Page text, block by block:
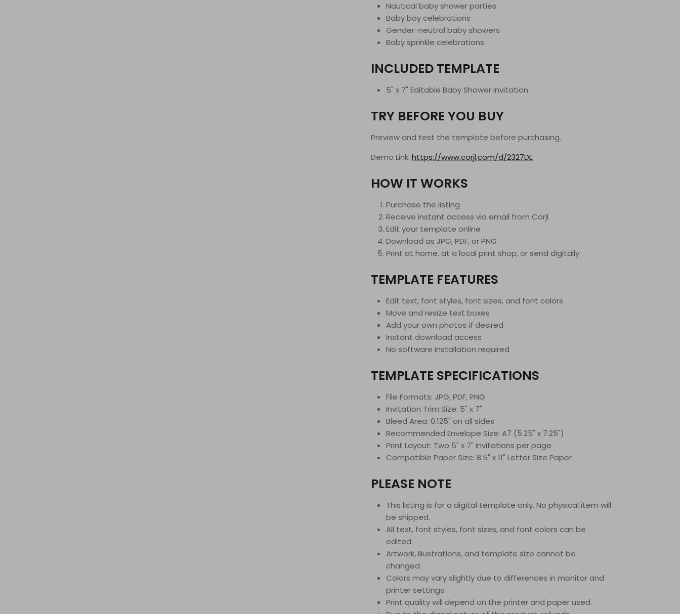
Nautical baby shower parties
Baby boy celebrations
Gender-neutral baby showers
Baby sprinkle celebrations
INCLUDED TEMPLATE
5" x 7" Editable Baby Shower Invitation
TRY BEFORE YOU BUY
Preview and test the template before purchasing.
Demo Link:https://www.corjl.com/d/2327DE
HOW IT WORKS
Purchase the listing
Receive instant access via email from Corjl
Edit your template online
Download as JPG, PDF, or PNG
Print at home, at a local print shop, or send digitally
TEMPLATE FEATURES
Edit text, font styles, font sizes, and font colors
Move and resize text boxes
Add your own photos if desired
Instant download access
No software installation required
TEMPLATE SPECIFICATIONS
File Formats: JPG, PDF, PNG
Invitation Trim Size: 5" x 7"
Bleed Area: 0.125" on all sides
Recommended Envelope Size: A7 (5.25" x 7.25")
Print Layout: Two 5" x 7" invitations per page
Compatible Paper Size: 8.5" x 11" Letter Size Paper
PLEASE NOTE
This listing is for a digital template only. No physical item will
be shipped.
All text, font styles, font sizes, and font colors can be
edited.
Artwork, illustrations, and template size cannot be
changed.
Colors may vary slightly due to differences in monitor and
printer settings.
Print quality will depend on the printer and paper used.